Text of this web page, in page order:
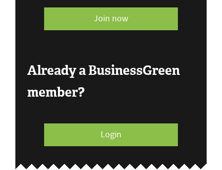
Join now
Already a BusinessGreen
member?
Login